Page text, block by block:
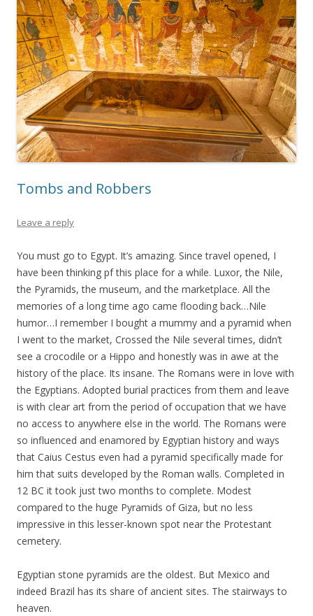
Tombs and Robbers
Leave a reply
You must go to Egypt. It’s amazing. Since travel opened, I
have been thinking pf this place for a while. Luxor, the Nile,
the Pyramids, the museum, and the marketplace. All the
memories of a long time ago came flooding back…Nile
humor…I remember I bought a mummy and a pyramid when
I went to the market, Crossed the Nile several times, didn’t
see a crocodile or a Hippo and honestly was in awe at the
history of the place. Its insane. The Romans were in love with
the Egyptians. Adopted burial practices from them and leave
is with clear art from the period of occupation that we have
no access to anywhere else in the world. The Romans were
so influenced and enamored by Egyptian history and ways
that Caius Cestus even had a pyramid specifically made for
him that suits developed by the Roman walls. Completed in
12 BC it took just two months to complete. Modest
compared to the huge Pyramids of Giza, but no less
impressive in this lesser-known spot near the Protestant
cemetery.
Egyptian stone pyramids are the oldest. But Mexico and
indeed Brazil has its share of ancient sites. The stairways to
heaven.